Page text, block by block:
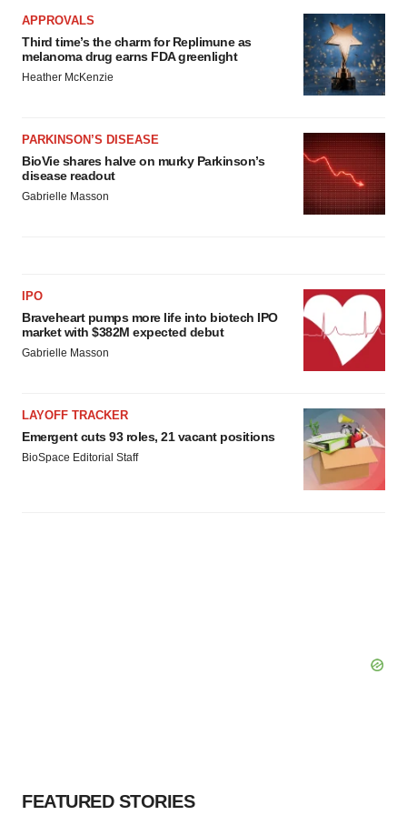
APPROVALS
Third time’s the charm for Replimune as
melanoma drug earns FDA greenlight
Heather McKenzie
PARKINSON’S DISEASE
BioVie shares halve on murky Parkinson’s
disease readout
Gabrielle Masson
IPO
Braveheart pumps more life into biotech IPO
market with $382M expected debut
Gabrielle Masson
LAYOFF TRACKER
Emergent cuts 93 roles, 21 vacant positions
BioSpace Editorial Staff
FEATURED STORIES